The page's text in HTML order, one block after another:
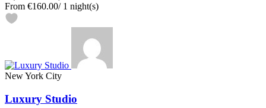
From €160.00/ 1 night(s)
New York City
Luxury Studio